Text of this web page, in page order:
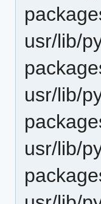
usr/lib/
usr/lib/
usr/lib/